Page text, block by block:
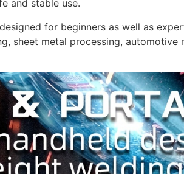
and stable use.
for beginners as well as
sheet metal processing,